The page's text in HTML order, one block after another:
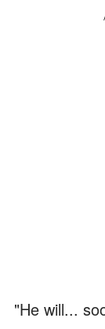
"He will...